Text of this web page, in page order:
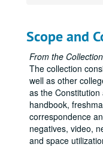
Scope and
From the
The collection
well as other
as the
handbook,
correspondence
negatives, video,
and space